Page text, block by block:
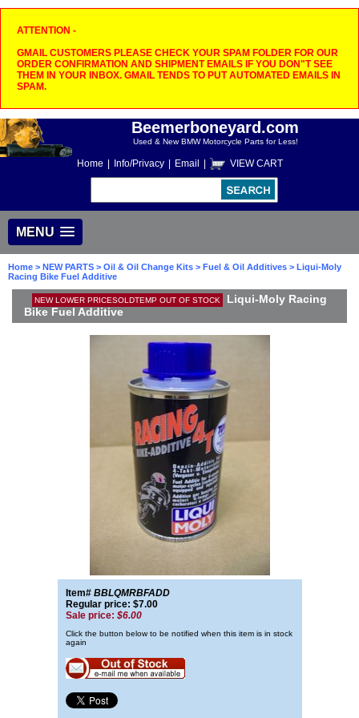
ATTENTION -
GMAIL CUSTOMERS PLEASE CHECK YOUR SPAM FOLDER FOR OUR
ORDER CONFIRMATION AND SHIPMENT EMAILS IF YOU DON"T SEE
THEM IN YOUR INBOX. GMAIL TENDS TO PUT AUTOMATED EMAILS IN
SPAM.
Beemerboneyard.com
Used & New BMW Motorcycle Parts for Less!
Home Info/Privacy Email VIEW CART
MENU
Home > NEW PARTS > Oil & Oil Change Kits > Fuel & Oil Additives > Liqui-Moly
Racing Bike Fuel Additive
NEW LOWER PRICESOLDTEMP OUT OF STOCK
Liqui-Moly Racing
Bike Fuel Additive
Item# BBLQMRBFADD
Regular price: $7.00
Sale price: $6.00
Click the button below to be notified when this item is in stock
again